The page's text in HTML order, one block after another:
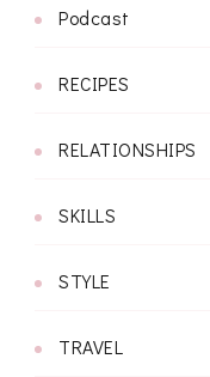
Podcast
RECIPES
RELATIONSHIPS
SKILLS
STYLE
TRAVEL